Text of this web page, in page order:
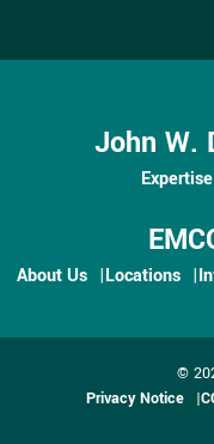
John W.
Expertise
About Us Locations
©
Privacy Notice